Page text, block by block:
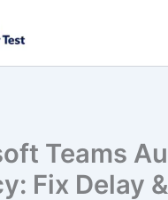
Teams
Fix Delay